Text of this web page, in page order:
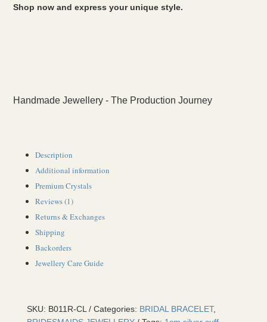
Shop now and express your unique style.
Handmade Jewellery - The Production Journey
Description
Additional information
Premium Crystals
Reviews (1)
Returns & Exchanges
Shipping
Backorders
Jewellery Care Guide
SKU: B011R-CL Categories: BRIDAL BRACELET,